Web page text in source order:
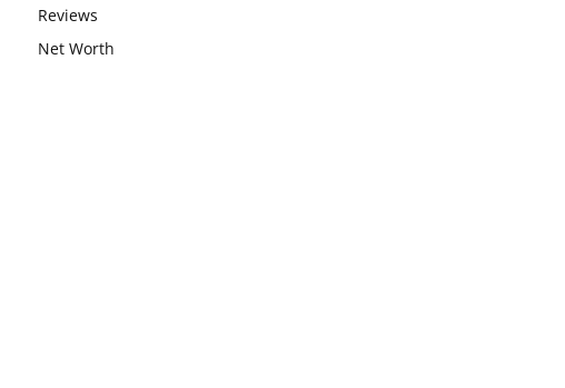
Reviews
Net Worth